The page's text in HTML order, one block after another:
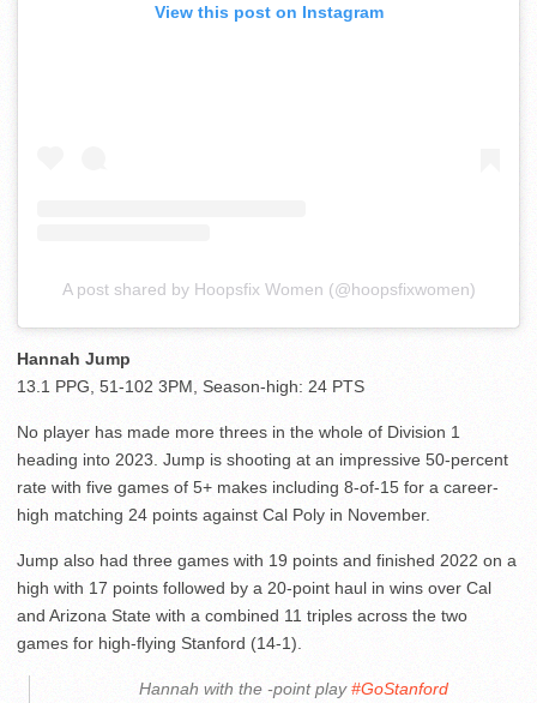
View this post on Instagram
A post shared by Hoopsfix Women (@hoopsfixwomen)
Hannah Jump
13.1 PPG, 51-102 3PM, Season-high: 24 PTS
No player has made more threes in the whole of Division 1
heading into 2023. Jump is shooting at an impressive 50-percent
rate with five games of 5+ makes including 8-of-15 for a career-
high matching 24 points against Cal Poly in November.
Jump also had three games with 19 points and finished 2022 on a
high with 17 points followed by a 20-point haul in wins over Cal
and Arizona State with a combined 11 triples across the two
games for high-flying Stanford (14-1).
Hannah with the -point play#GoStanford